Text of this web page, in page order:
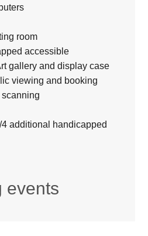
room
accessible
gallery and display case
viewing and booking
additional handicapped
events